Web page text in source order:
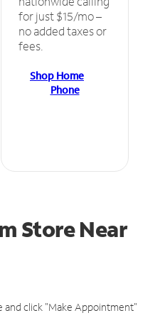
for just $15/mo –
no added taxes or
fees.
Shop Home
Phone
StoreNear
and click "Make Appointment"